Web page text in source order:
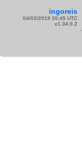
ingoreis
04/03/2019 20:45 UTC
v1.34.0.2